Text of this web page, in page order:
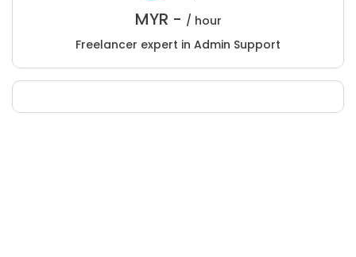
MYR - / hour
Freelancer expert in Admin Support